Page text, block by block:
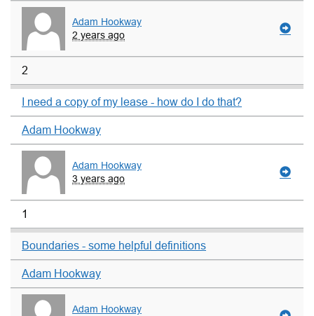
Adam Hookway
2 years ago
2
I need a copy of my lease - how do I do that?
Adam Hookway
Adam Hookway
3 years ago
1
Boundaries - some helpful definitions
Adam Hookway
Adam Hookway